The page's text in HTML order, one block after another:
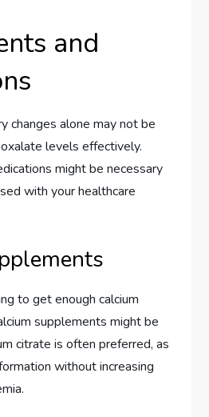
and
changes alone may not be
levels effectively.
might be necessary
with your healthcare
to get enough calcium
supplements might be
citrate is often preferred, as
without increasing